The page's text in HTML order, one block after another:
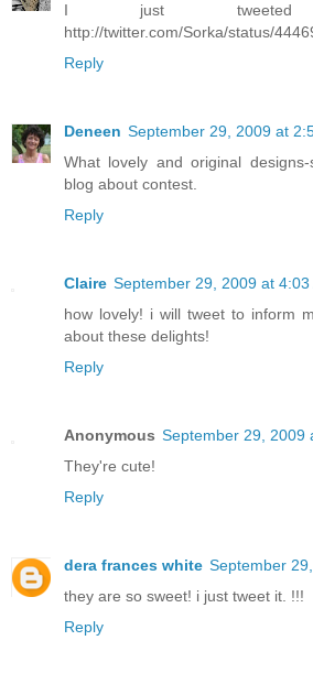
I just
http://twitter.com/Sorka/status/
Reply
Deneen September 29, 2009 at
What lovely and original
blog about contest.
Reply
Claire September 29, 2009 at 4:03
how lovely! i will tweet to inform
about these delights!
Reply
Anonymous September 29, 2009
They're cute!
Reply
dera frances white September
they are so sweet! i just tweet it. !!!
Reply